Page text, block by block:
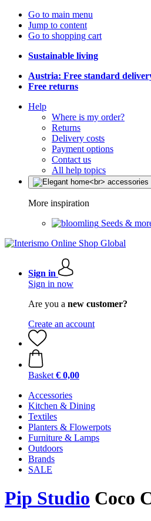
Go to main menu
Jump to content
Go to shopping cart
Sustainable living
Austria: Free standard
Free returns
Help
Where is my order?
Returns
Delivery costs
Payment options
Contact us
All help topics
More inspiration
Seeds &
Sign in
Sign in now
Are you a new customer?
Create an account
Basket € 0,00
Accessories
Kitchen & Dining
Textiles
Planters & Flowerpots
Furniture & Lamps
Outdoors
Brands
SALE
Pip Studio Coco